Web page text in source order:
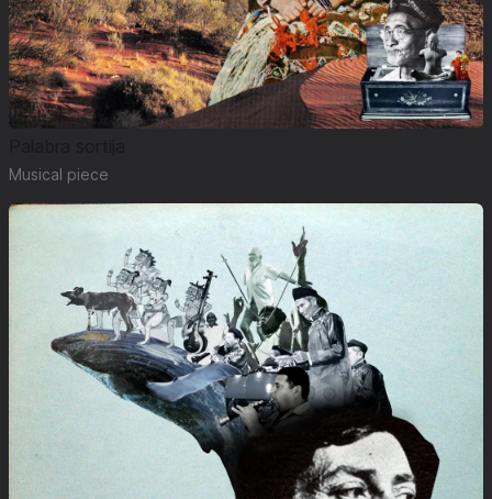
Musical piece